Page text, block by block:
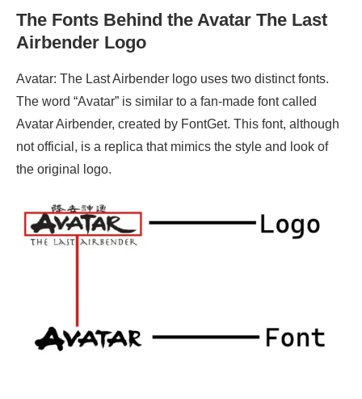
The Fonts Behind the Avatar The Last
Airbender Logo
Avatar: The Last Airbender logo uses two distinct fonts.
The word “Avatar” is similar to a fan-made font called
Avatar Airbender, created by FontGet. This font, although
not official, is a replica that mimics the style and look of
the original logo.